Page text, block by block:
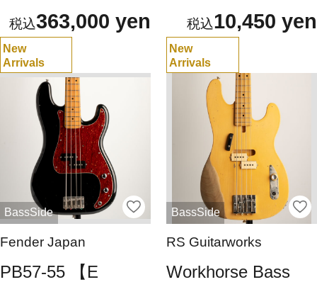
363,000 yen 10,450 yen
New
Arrivals
BassSide
Fender Japan
PB57-55 【E
New
Arrivals
BassSide
RS Guitarworks
Workhorse Bass